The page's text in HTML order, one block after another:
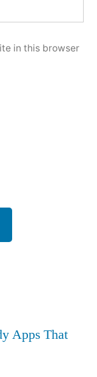
in this browser
Apps That